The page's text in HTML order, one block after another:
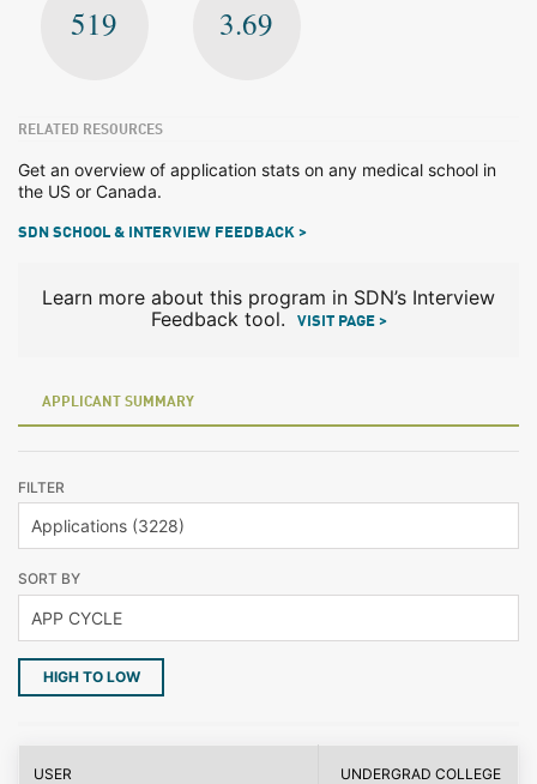
519 3.69
RELATED RESOURCES
Get an overview of application stats on any medical school in
the US or Canada.
SDN SCHOOL & INTERVIEW FEEDBACK >
Learn more about this program in SDN’s Interview
Feedback tool.
VISIT PAGE >
APPLICANT SUMMARY
FILTER
SORT BY
HIGH TO LOW
USER UNDERGRAD COLLEGE